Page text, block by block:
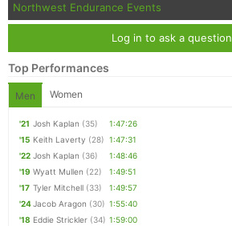
Northwest Endurance Events
Log in to ask a question
Top Performances
Men Women
'21 Josh Kaplan (35)
1:47:26
'15 Keith Laverty (28) 1:47:31
'22 Josh Kaplan (36)
1:48:46
'19 Wyatt Mullen (22)
1:49:51
'17 Tyler Mitchell (33)
1:49:57
'24Jacob Aragon (30) 1:55:40
'18 Eddie Strickler (34) 1:59:00